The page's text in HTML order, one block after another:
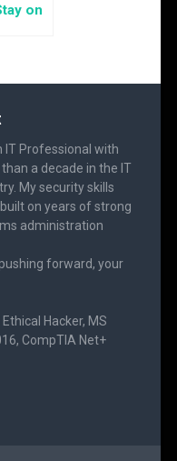
on
IT Professional with
a decade in the IT
My security skills
on years of strong
administration
forward, your
Hacker, MS
CompTIA Net+